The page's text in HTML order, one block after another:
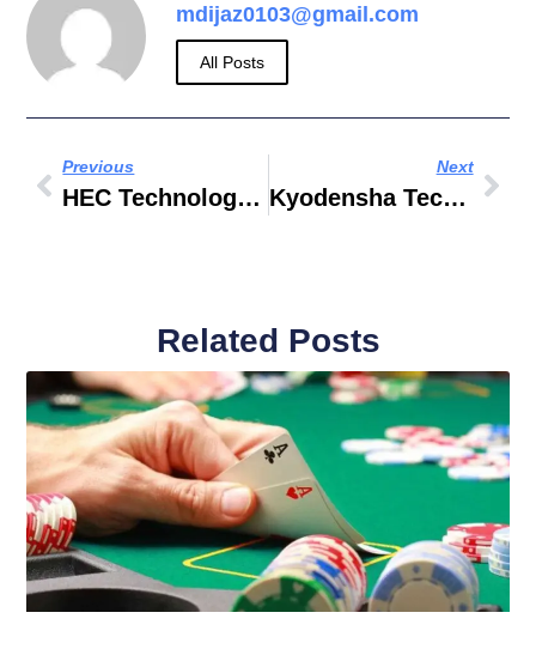
mdijaz0103@gmail.com
All Posts
Previous
HEC Technologies
Next
Kyodensha Technologies M Sdn Bhd
Related Posts